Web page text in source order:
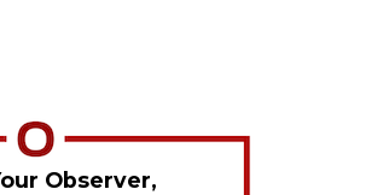
Observer,